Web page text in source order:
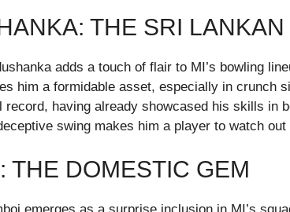
THE SRI LANKAN
adds a touch of flair to MI’s bowling
him a formidable asset, especially in crunch
having already showcased his skills in
swing makes him a player to watch out
THE DOMESTIC GEM